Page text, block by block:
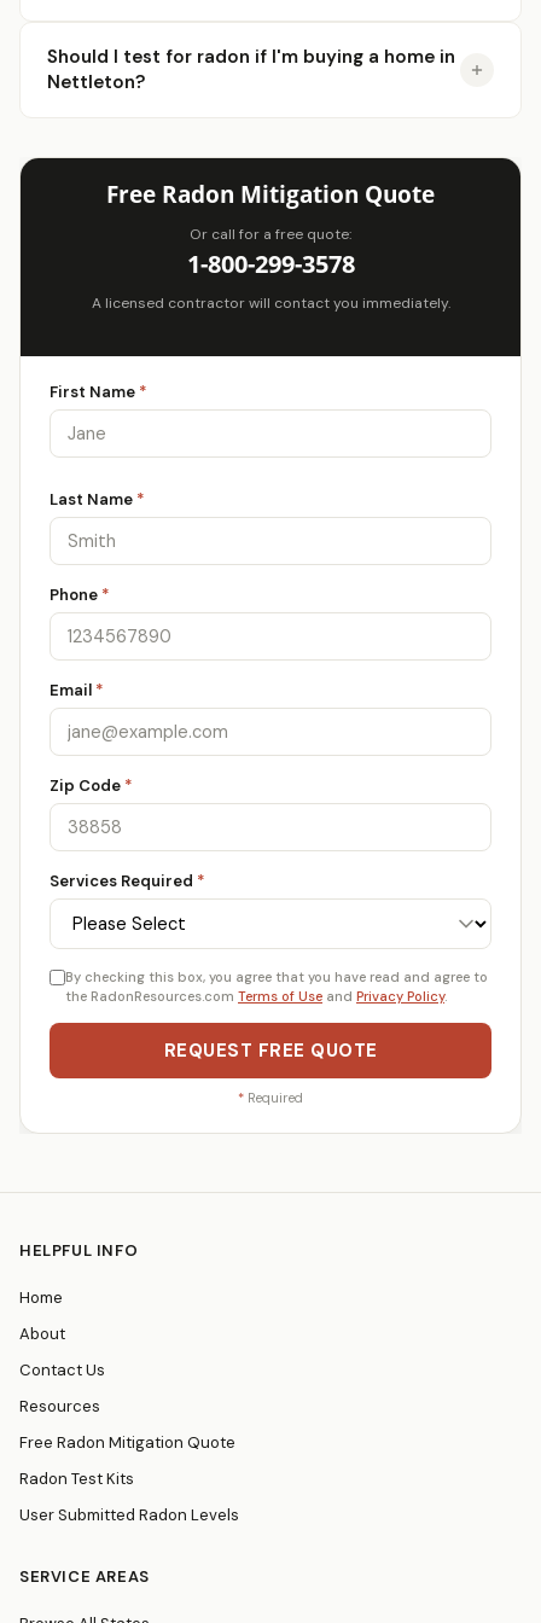
Should I test for radon if I'm buying a home in
Nettleton?
Free Radon Mitigation Quote
Or call for a free quote:
1-800-299-3578
A licensed contractor will contact you immediately.
First Name *
Last Name *
Phone *
Email *
Zip Code *
Services Required *
By checking this box, you agree that you have read and agree to
the RadonResources.com Terms of Use and Privacy Policy.
REQUEST FREE QUOTE
* Required
HELPFUL INFO
Home
About
Contact Us
Resources
Free Radon Mitigation Quote
Radon Test Kits
User Submitted Radon Levels
SERVICE AREAS